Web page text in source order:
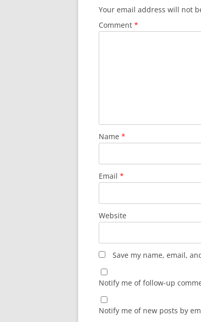
Your email address will not
Comment *
Name *
Email *
Website
Save my name, email,
Notify me of follow-up
Notify me of new posts by